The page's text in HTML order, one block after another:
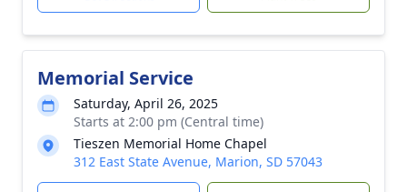
Memorial Service
Saturday, April 26, 2025
Starts at 2:00 pm (Central time)
Tieszen Memorial Home Chapel
312 East State Avenue, Marion, SD 57043